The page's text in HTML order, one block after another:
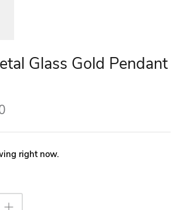
Glass Gold Pendant
right now.